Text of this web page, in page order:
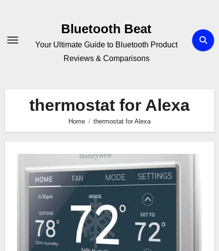
Bluetooth Beat
Your Ultimate Guide to Bluetooth Product
Reviews & Comparisons
thermostat for Alexa
Home thermostat for Alexa